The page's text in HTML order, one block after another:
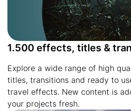
1.500 effects, titles &
Explore a wide range of high
titles, transitions and ready to
travel effects. New content is
your projects fresh.